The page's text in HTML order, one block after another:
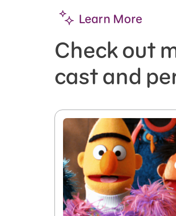
Learn More
Check out
cast and